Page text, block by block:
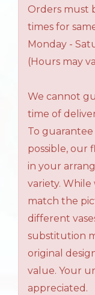
Orders must
times for
Monday -
(Hours may
We cannot
time of
To
possible, our
in your
variety.
match the
different
substitution
original
value. Your
appreciated.